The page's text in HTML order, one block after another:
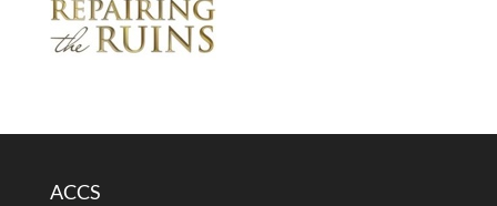
ACCS